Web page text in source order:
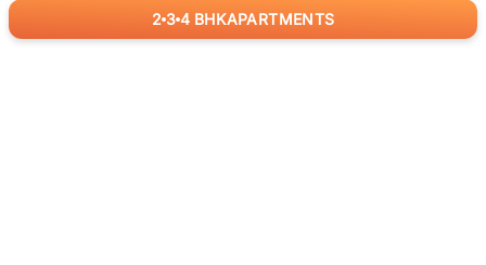
2 3 4 BHKAPARTMENTS